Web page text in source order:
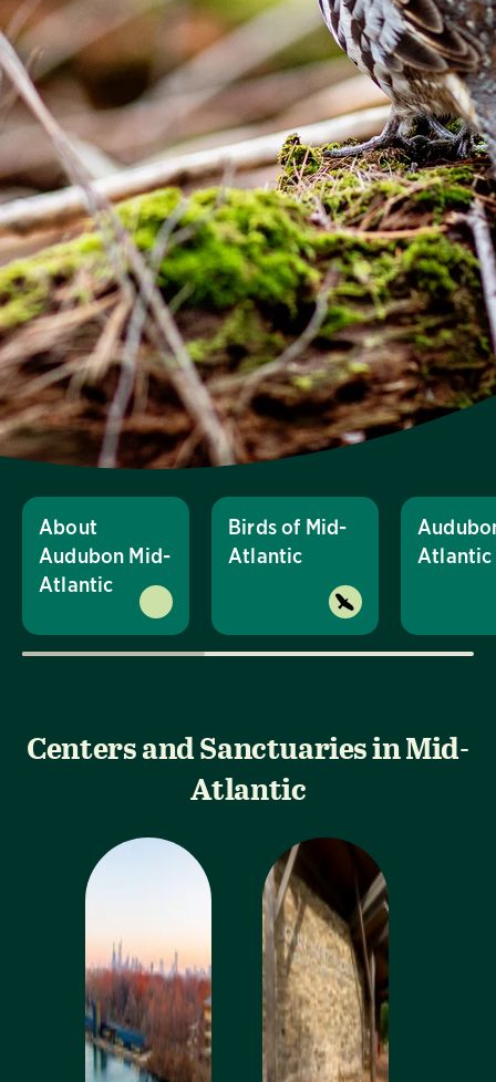
About
Audubon Mid-
Atlantic
Birds of Mid-
Atlantic
Atlantic
Centers and Sanctuaries in Mid-
Atlantic